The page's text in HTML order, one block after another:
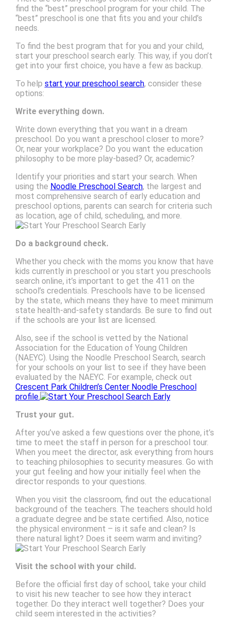
find the “best” preschool program for your child. The
“best” preschool is one that fits you and your child’s
needs.
To find the best program that for you and your child,
start your preschool search early. This way, if you don’t
get into your first choice, you have a few as backup.
To help start your preschool search, consider these
options:
Write everything down.
Write down everything that you want in a dream
preschool. Do you want a preschool closer to more?
Or, near your workplace? Do you want the education
philosophy to be more play-based? Or, academic?
Identify your priorities and start your search. When
using the Noodle Preschool Search, the largest and
most comprehensive search of early education and
preschool options, parents can search for criteria such
as location, age of child, scheduling, and more.
Do a background check.
Whether you check with the moms you know that have
kids currently in preschool or you start you preschools
search online, it’s important to get the 411 on the
school’s credentials. Preschools have to be licensed
by the state, which means they have to meet minimum
state health-and-safety standards. Be sure to find out
if the schools are your list are licensed.
Also, see if the school is vetted by the National
Association for the Education of Young Children
(NAEYC). Using the Noodle Preschool Search, search
for your schools on your list to see if they have been
evaluated by the NAEYC. For example, check out
Crescent Park Children’s Center Noodle Preschool
profile.
Trust your gut.
After you’ve asked a few questions over the phone, it’s
time to meet the staff in person for a preschool tour.
When you meet the director, ask everything from hours
to teaching philosophies to security measures. Go with
your gut feeling and how your initially feel when the
director responds to your questions.
When you visit the classroom, find out the educational
background of the teachers. The teachers should hold
a graduate degree and be state certified. Also, notice
the physical environment – is it safe and clean? Is
there natural light? Does it seem warm and inviting?
Visit the school with your child.
Before the official first day of school, take your child
to visit his new teacher to see how they interact
together. Do they interact well together? Does your
child seem interested in the activities?